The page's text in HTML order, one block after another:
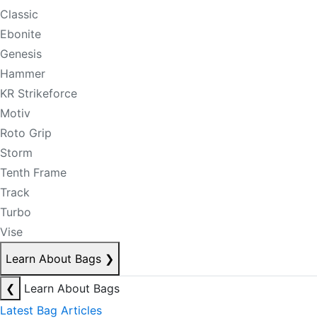
Classic
Ebonite
Genesis
Hammer
KR Strikeforce
Motiv
Roto Grip
Storm
Tenth Frame
Track
Turbo
Vise
Learn About Bags ❯
❮
Learn About Bags
Latest Bag Articles